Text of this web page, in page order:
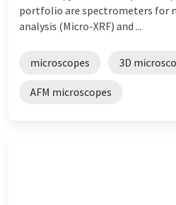
portfolio are spectrometers for
analysis (Micro-XRF) and ...
microscopes 3D
AFM microscopes